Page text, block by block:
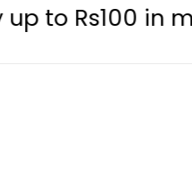
in major